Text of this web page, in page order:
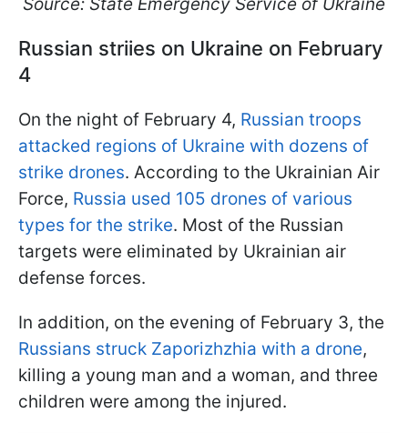
Source: State Emergency Service of Ukraine
Russian striies on Ukraine on February
4
On the night of February 4, Russian troops
attacked regions of Ukraine with dozens of
strike drones. According to the Ukrainian Air
Force, Russia used 105 drones of various
types for the strike. Most of the Russian
targets were eliminated by Ukrainian air
defense forces.
In addition, on the evening of February 3, the
Russians struck Zaporizhzhia with a drone,
killing a young man and a woman, and three
children were among the injured.